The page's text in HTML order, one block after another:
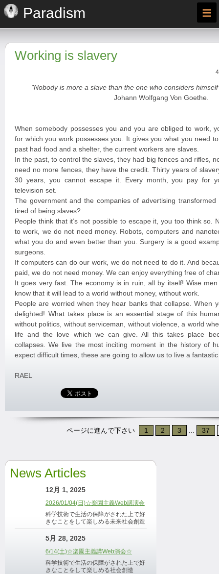
Paradism ≡
Working is slavery
"Nobody is more a slave than the one who considers
Johann Wolfgang Von Goethe.
When somebody possesses you and you are obliged to work,
for which you work possesses you. It gives you what you need
past had food and a shelter, the current workers are slaves.
In the past, to control the slaves, they had big fences and rifles,
need no more fences, they have the credit. Thirty years of
30 years, you cannot escape it. Every month, you pay for
television set.
The government and the companies of advertising
tired of being slaves?
People think that it’s not possible to escape it, you too think so.
to work, we do not need money. Robots, computers and
what you do and even better than you. Surgery is a good
surgeons.
If computers can do our work, we do not need to do it. And
paid, we do not need money. We can enjoy everything free of
It goes very fast. The economy is in ruin, all by itself! Wise
know that it will lead to a world without money, without work.
People are worried when they hear banks that collapse. When
delighted! What takes place is an essential stage of this
without politics, without serviceman, without violence, a world
life and the love which we can give. All this takes place
collapses. We live the most inciting moment in the history of
expect difficult times, these are going to allow us to live a
RAEL
ページに進んで下さい 1 2 3 37
News Articles
12月 1, 2025
2026/01/04(日)☆楽園主義Web講演会
科学技術で生活の保障がされた上で好
きなことをして楽しめる未来社会創造
5月 28, 2025
6/14(土)☆楽園主義講Web演会☆
科学技術で生活の保障がされた上で好
きなことをして楽しめる社会創造